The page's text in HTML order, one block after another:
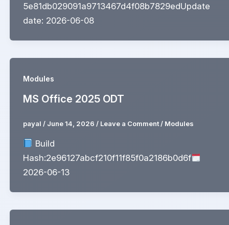
5e81db029091a9713467d4f08b7829edUpdate
date: 2026-06-08
Modules
MS Office 2025 ODT
payal / June 14, 2026 / Leave a Comment / Modules
Build
Hash:2e96127abcf210f11f85f0a2186b0d6f
2026-06-13